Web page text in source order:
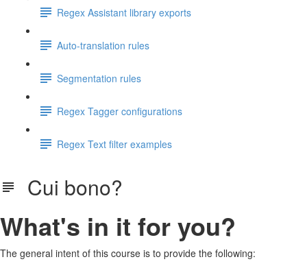
Regex Assistant library exports
Auto-translation rules
Segmentation rules
Regex Tagger configurations
Regex Text filter examples
Cui bono?
What's in it for you?
The general intent of this course is to provide the following: